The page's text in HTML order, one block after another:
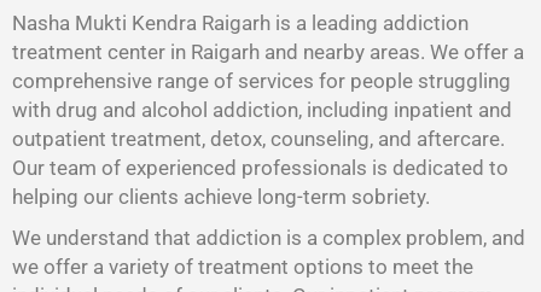
Nasha Mukti Kendra Raigarh is a leading addiction
treatment center in Raigarh and nearby areas. We offer a
comprehensive range of services for people struggling
with drug and alcohol addiction, including inpatient and
outpatient treatment, detox, counseling, and aftercare.
Our team of experienced professionals is dedicated to
helping our clients achieve long-term sobriety.
We understand that addiction is a complex problem, and
we offer a variety of treatment options to meet the